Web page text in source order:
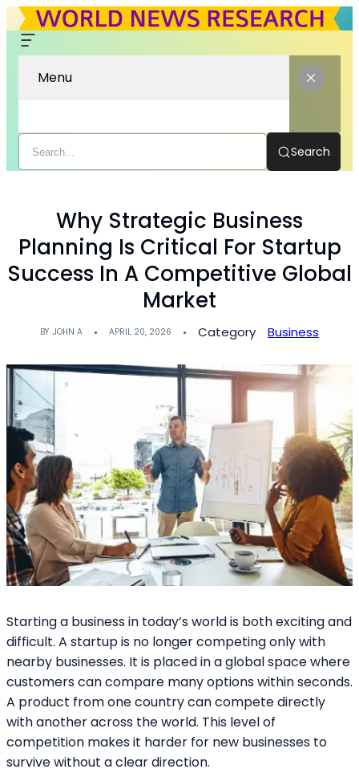
Menu
Search
Why Strategic Business
Planning Is Critical For Startup
Success In A Competitive Global
Market
BY JOHN A APRIL 20, 2026 Category Business
Starting a business in today’s world is both exciting and
difficult. A startup is no longer competing only with
nearby businesses. It is placed in a global space where
customers can compare many options within seconds.
A product from one country can compete directly
with another across the world. This level of
competition makes it harder for new businesses to
survive without a clear direction.